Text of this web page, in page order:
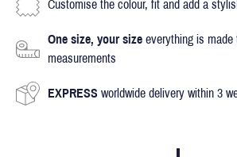
Customise the colour, fit and add a
One size, your size everything is
measurements
EXPRESS worldwide delivery within 3